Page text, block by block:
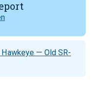
— Old SR-